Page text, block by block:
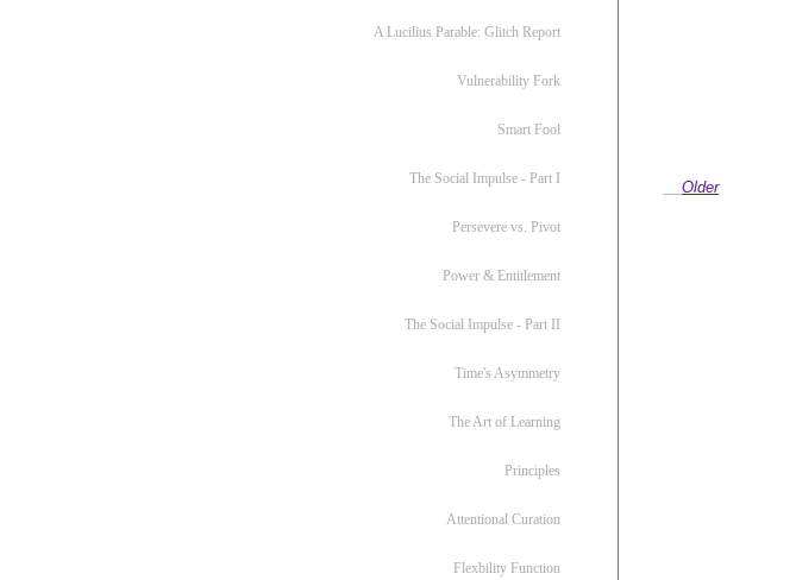
A Lucilius Parable: Glitch Report
Vulnerability Fork
Smart Fool
The Social Impulse - Part I
Persevere vs. Pivot
Power & Entitlement
The Social Impulse - Part II
Time's Asymmetry
The Art of Learning
Principles
Attentional Curation
Flexbility Function
Older